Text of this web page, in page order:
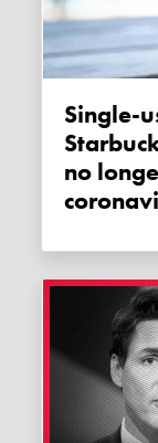
Single-use plastic is back!
no